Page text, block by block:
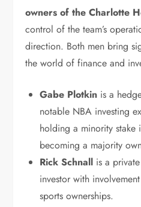
owners of the Charlotte
control of the team’s
direction. Both men bring
the world of finance and
Gabe Plotkin is a
notable NBA investing
holding a minority stake
becoming a majority
Rick Schnall is a
investor with
sports ownerships.